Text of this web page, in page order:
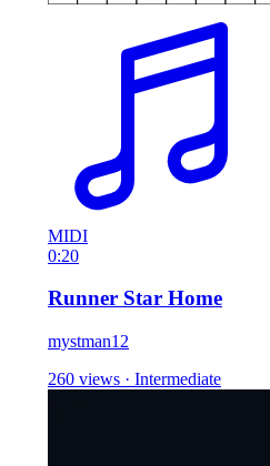
MIDI
0:20
Runner Star Home
mystman12
260 views · Intermediate